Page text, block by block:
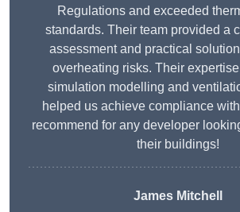
Regulations and exceeded
standards. Their team provided a
assessment and practical
overheating risks. Their
simulation modelling and
helped us achieve compliance
recommend for any developer
their buildings!
James Mitchell